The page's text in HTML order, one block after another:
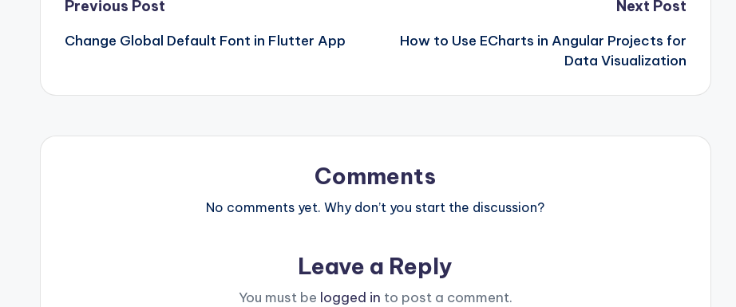
Post
navigation
Previous Post
Change Global Default Font in Flutter App
Next Post
How to Use ECharts in Angular Projects for
Data Visualization
Comments
No comments yet. Why don’t you start the discussion?
Leave a Reply
You must be logged in to post a comment.